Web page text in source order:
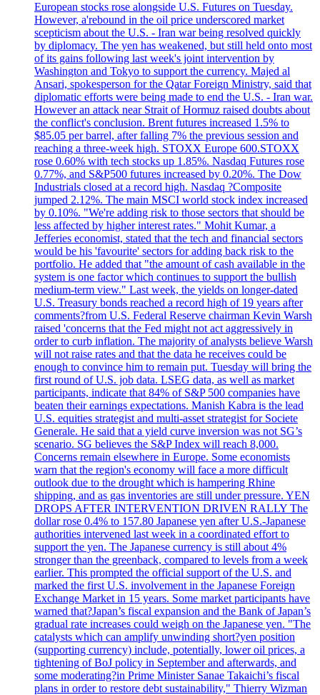
European stocks rose alongside U.S. Futures on Tuesday.
However, a'rebound in the oil price underscored market
scepticism about the U.S. - Iran war being resolved quickly
by diplomacy. The yen has weakened, but still held onto most
of its gains following last week's joint intervention by
Washington and Tokyo to support the currency. Majed al
Ansari, spokesperson for the Qatar Foreign Ministry, said that
diplomatic efforts were being made to end the U.S. - Iran war.
However an attack near Strait of Hormuz raised doubts about
the conflict's conclusion. Brent futures increased 1.5% to
$85.05 per barrel, after falling 7% the previous session and
reaching a three-week high. STOXX Europe 600.STOXX
rose 0.60% with tech stocks up 1.85%. Nasdaq Futures rose
0.77%, and S&P500 futures increased by 0.20%. The Dow
Industrials closed at a record high. Nasdaq ?Composite
jumped 2.12%. The main MSCI world stock index increased
by 0.10%. "We're adding risk to those sectors that should be
less affected by higher interest rates." Mohit Kumar, a
Jefferies economist, stated that the tech and financial sectors
would be his 'favourite' sectors for adding back risk to the
portfolio. He added that "the amount of cash available in the
system is one factor which continues to support the bullish
medium-term view." Last week, the yields on longer-dated
U.S. Treasury bonds reached a record high of 19 years after
comments?from U.S. Federal Reserve chairman Kevin Warsh
raised 'concerns that the Fed might not act aggressively in
order to curb inflation. The majority of analysts believe Warsh
will not raise rates and that the data he receives could be
enough to convince him to remain put. Tuesday will bring the
first round of U.S. job data. LSEG data, as well as market
participants, indicate that 84% of S&P 500 companies have
beaten their earnings expectations. Manish Kabra is the lead
U.S. equities strategist and multi-asset strategist for Societe
Generale. He said that a yield curve inversion was not SG’s
scenario. SG believes the S&P Index will reach 8,000.
Concerns remain elsewhere in Europe. Some economists
warn that the region's economy will face a more difficult
outlook due to the drought which is hampering Rhine
shipping, and as gas inventories are still under pressure. YEN
DROPS AFTER INTERVENTION DRIVEN RALLY The
dollar rose 0.4% to 157.80 Japanese yen after U.S.-Japanese
authorities intervened last week in a coordinated effort to
support the yen. The Japanese currency is still about 4%
stronger than the greenback, compared to levels from a week
earlier. This prompted the official support of the U.S. and
marked the first U.S. involvement in the Japanese Foreign
Exchange Market in 15 years. Some market participants have
warned that?Japan’s fiscal expansion and the Bank of Japan’s
gradual rate increases could weigh on the Japanese yen. "The
catalysts which can amplify unwinding short?yen position
(supporting currency) include, potentially, lower oil prices, a
tightening of BoJ policy in September and afterwards, and
some moderating?in Prime Minister Sanae Takaichi’s fiscal
plans in order to restore debt sustainability," Thierry Wizman